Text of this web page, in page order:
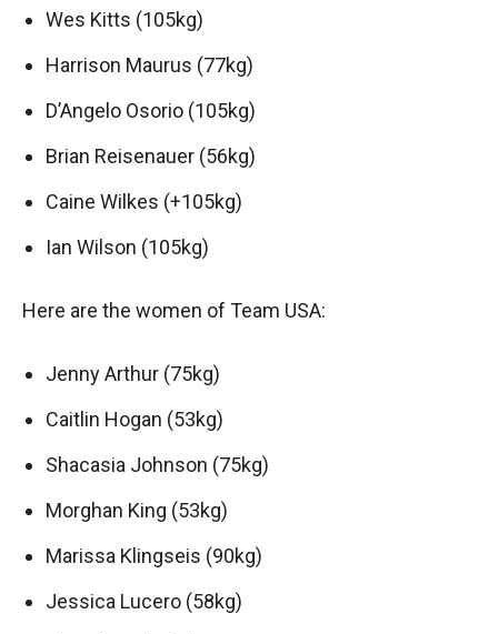
Wes Kitts (105kg)
Harrison Maurus (77kg)
D’Angelo Osorio (105kg)
Brian Reisenauer (56kg)
Caine Wilkes (+105kg)
Ian Wilson (105kg)
Here are the women of Team USA:
Jenny Arthur (75kg)
Caitlin Hogan (53kg)
Shacasia Johnson (75kg)
Morghan King (53kg)
Marissa Klingseis (90kg)
Jessica Lucero (58kg)